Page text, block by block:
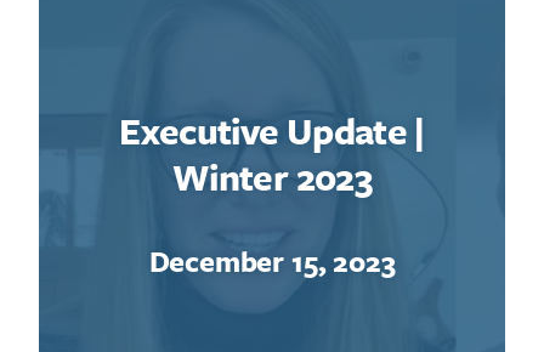
Executive Update |
Winter 2023
December 15, 2023